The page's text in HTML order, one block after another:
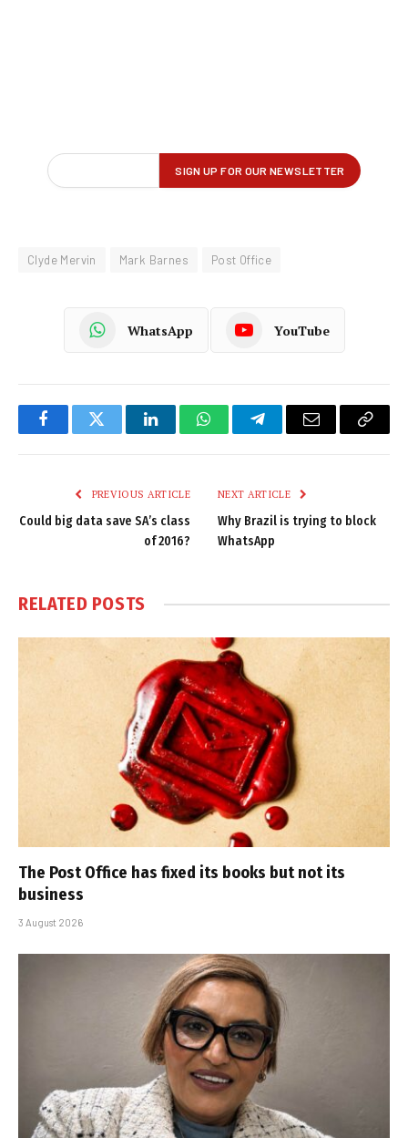
Clyde Mervin Mark Barnes Post Office
WhatsApp YouTube
FacebookTwitter LinkedInWhatsAppTelegramEmail
Copy
PREVIOUS ARTICLE
Could big data save SA’s class
of 2016?
NEXT ARTICLE
Why Brazil is trying to block
WhatsApp
RELATED POSTS
The Post Office has fixed its books but not its
business
3 August 2026